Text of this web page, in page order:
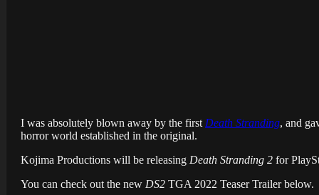
I was absolutely blown away by the first Death Stranding, and
horror world established in the original.
Kojima Productions will be releasing Death Stranding 2 for
You can check out the new DS2 TGA 2022 Teaser Trailer below.